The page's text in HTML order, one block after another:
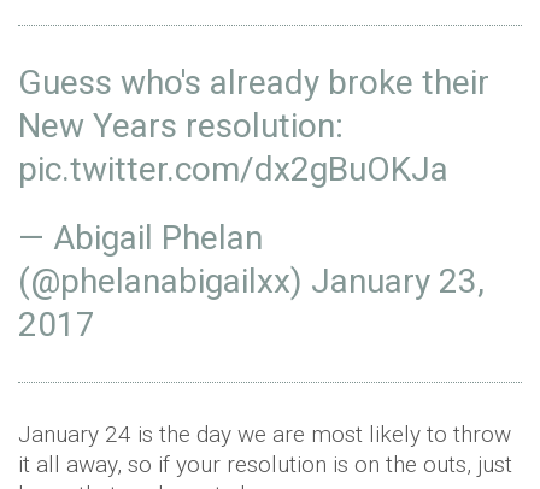
Guess who's already broke their
New Years resolution:
pic.twitter.com/dx2gBuOKJa
— Abigail Phelan
(@phelanabigailxx) January 23,
2017
January 24 is the day we are most likely to throw
it all away, so if your resolution is on the outs, just